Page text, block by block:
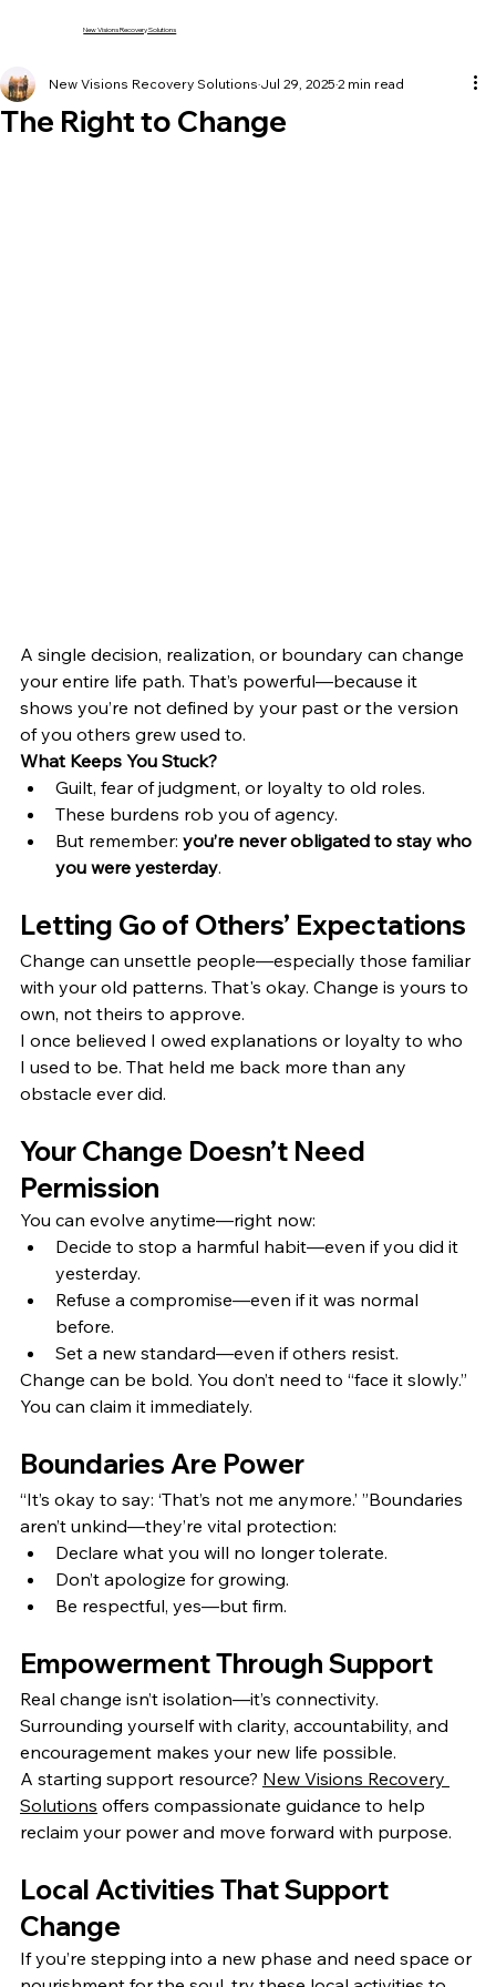
New Visions Recovery Solutions
The Right to Change
New Visions Recovery Solutions Jul 29, 2025 2 min read
A single decision, realization, or boundary can change
your entire life path. That’s powerful—because it
shows you’re not defined by your past or the version
of you others grew used to.
What Keeps You Stuck?
Guilt, fear of judgment, or loyalty to old roles.
These burdens rob you of agency.
But remember: you’re never obligated to stay who
you were yesterday.
Letting Go of Others’ Expectations
Change can unsettle people—especially those familiar
with your old patterns. That's okay. Change is yours to
own, not theirs to approve.
I once believed I owed explanations or loyalty to who
I used to be. That held me back more than any
obstacle ever did.
Your Change Doesn’t Need
Permission
You can evolve anytime—right now:
Decide to stop a harmful habit—even if you did it
yesterday.
Refuse a compromise—even if it was normal
before.
Set a new standard—even if others resist.
Change can be bold. You don’t need to “face it slowly.”
You can claim it immediately.
Boundaries Are Power
“It’s okay to say: ‘That’s not me anymore.’ ”Boundaries
aren’t unkind—they’re vital protection:
Declare what you will no longer tolerate.
Don’t apologize for growing.
Be respectful, yes—but firm.
Empowerment Through Support
Real change isn’t isolation—it’s connectivity.
Surrounding yourself with clarity, accountability, and
encouragement makes your new life possible.
A starting support resource? New Visions Recovery
Solutions offers compassionate guidance to help
reclaim your power and move forward with purpose.
Local Activities That Support
Change
If you’re stepping into a new phase and need space or